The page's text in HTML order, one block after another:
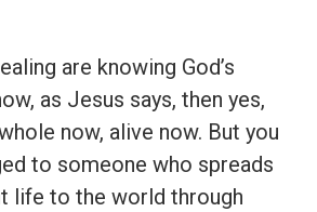
are knowing God’s
as Jesus says, then yes,
now, alive now. But you
to someone who spreads
life to the world through